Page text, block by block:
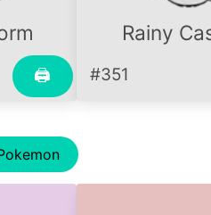
🖨
Rainy
#351